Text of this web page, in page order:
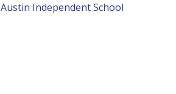
Austin Independent School